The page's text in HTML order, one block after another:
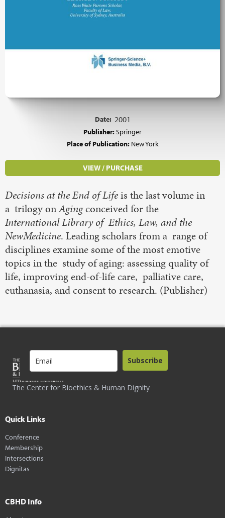
Date: 2001
Publisher:Springer
Place of Publication: New York
VIEW / PURCHASE
Decisions at the End of Lifeis the last volume in
a trilogy onAgingconceived for the
International Library of Ethics, Law, and the
NewMedicine. Leading scholars from a range of
disciplines examine some of the most emotive
topics in the study of aging: assessing quality of
life, improving end-of-life care, palliative care,
euthanasia, and consent to research. (Publisher)
The Center for Bioethics & Human Dignity
Subscribe
Quick Links
Conference
Membership
Intersections
Dignitas
CBHD Info